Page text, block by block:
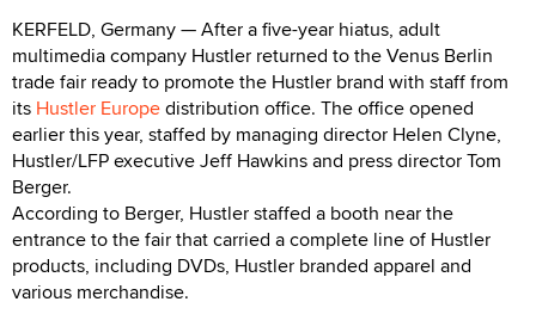
KERFELD, Germany — After a five-year hiatus, adult
multimedia company Hustler returned to the Venus Berlin
trade fair ready to promote the Hustler brand with staff from
its Hustler Europedistribution office. The office opened
earlier this year, staffed by managing director Helen Clyne,
Hustler/LFP executive Jeff Hawkins and press director Tom
Berger.
According to Berger, Hustler staffed a booth near the
entrance to the fair that carried a complete line of Hustler
products, including DVDs, Hustler branded apparel and
various merchandise.